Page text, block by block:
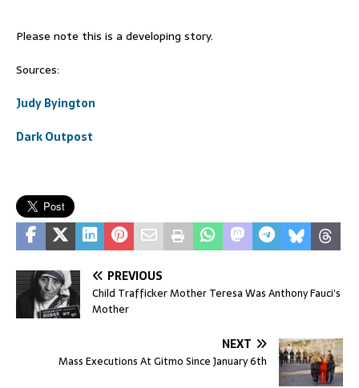
Please note this is a developing story.
Sources:
Judy Byington
Dark Outpost
PREVIOUS
Child Trafficker Mother Teresa Was Anthony Fauci’s
Mother
NEXT
Mass Executions At Gitmo Since January 6th